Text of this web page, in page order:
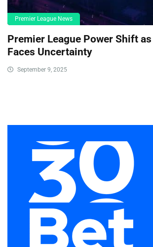
Premier League News
Premier League Power Shift
Faces Uncertainty
September 9, 2025